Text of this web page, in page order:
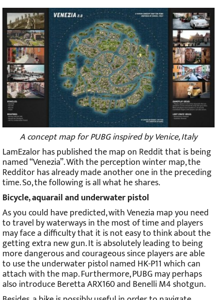
A concept map for PUBG inspired by Venice, Italy
LamEzalor has published the map on Reddit that is being
named “Venezia”. With the perception winter map, the
Redditor has already made another one in the preceding
time. So, the following is all what he shares.
Bicycle, aquarail and underwater pistol
As you could have predicted, with Venezia map you need
to travel by waterways in the most of time and players
may face a difficulty that it is not easy to think about the
getting extra new gun. It is absolutely leading to being
more dangerous and courageous since players are able
to use the underwater pistol named HK-P11 which can
attach with the map. Furthermore, PUBG may perhaps
also introduce Beretta ARX160 and Benelli M4 shotgun.